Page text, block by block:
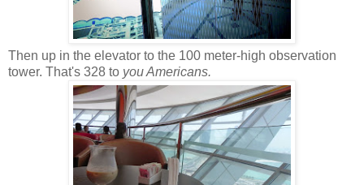
Then up in the elevator to the 100 meter-high observation
tower. That's 328 to you Americans.